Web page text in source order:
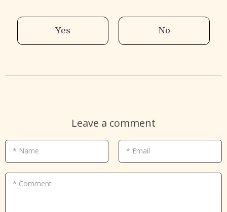
Yes No
Leave a comment
* Name * Email
* Comment